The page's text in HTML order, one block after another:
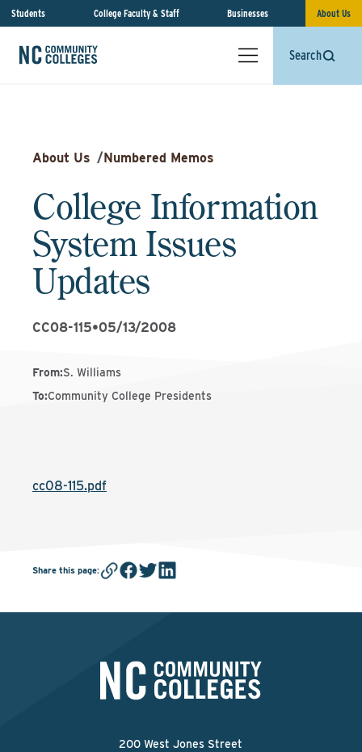
Students College Faculty & Staff Businesses About Us
Search
About Us /Numbered Memos
College Information
System Issues
Updates
CC08-115•05/13/2008
From:S. Williams
To:Community College Presidents
cc08-115.pdf
Share this page:
200 West Jones Street